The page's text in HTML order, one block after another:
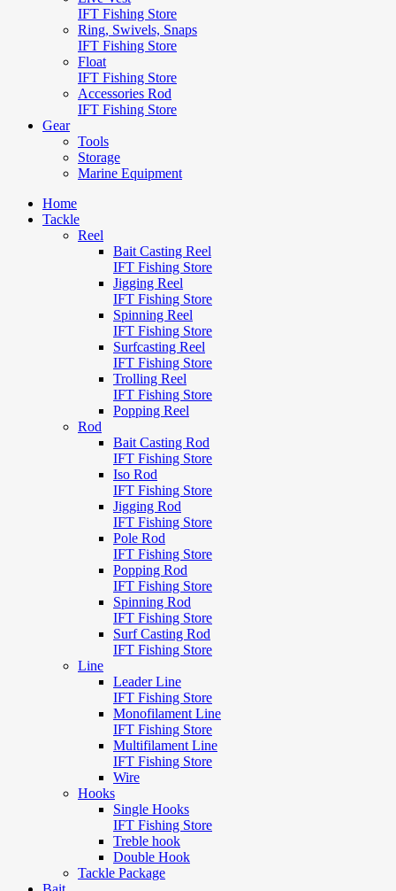
IFT Fishing Store
Ring, Swivels, Snaps
IFT Fishing Store
Float
IFT Fishing Store
Accessories Rod
IFT Fishing Store
Gear
Tools
Storage
Marine Equipment
Home
Tackle
Reel
Bait Casting Reel
IFT Fishing Store
Jigging Reel
IFT Fishing Store
Spinning Reel
IFT Fishing Store
Surfcasting Reel
IFT Fishing Store
Trolling Reel
IFT Fishing Store
Popping Reel
Rod
Bait Casting Rod
IFT Fishing Store
Iso Rod
IFT Fishing Store
Jigging Rod
IFT Fishing Store
Pole Rod
IFT Fishing Store
Popping Rod
IFT Fishing Store
Spinning Rod
IFT Fishing Store
Surf Casting Rod
IFT Fishing Store
Line
Leader Line
IFT Fishing Store
Monofilament Line
IFT Fishing Store
Multifilament Line
IFT Fishing Store
Wire
Hooks
Single Hooks
IFT Fishing Store
Treble hook
Double Hook
Tackle Package